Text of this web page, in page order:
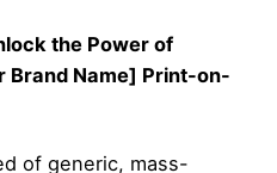
the Power of
Brand Name] Print-on-
of generic, mass-